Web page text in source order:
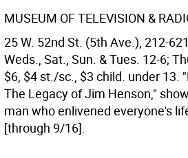
MUSEUM OF TELEVISION &
25 W. 52nd St. (5th Ave.), 212-
Weds., Sat., Sun. & Tues. 12-6;
$6, $4 st./sc., $3 child. under 13.
The Legacy of Jim Henson,"
man who enlivened everyone's
[through 9/16].